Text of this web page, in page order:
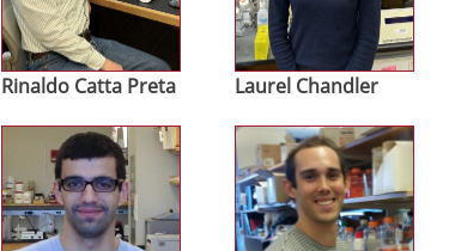
Rinaldo Catta Preta Laurel Chandler
Image